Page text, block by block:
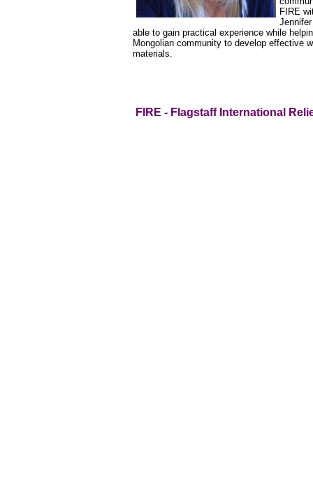
FIRE
able to gain practical experience while
Mongolian community to develop effective
materials.
FIRE - Flagstaff International